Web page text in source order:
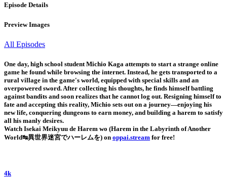
Episode Details
Preview Images
All Episodes
One day, high school student Michio Kaga attempts to start a strange online
game he found while browsing the internet. Instead, he gets transported to a
rural village in the game's world, equipped with special skills and an
overpowered sword. After collecting his thoughts, he finds himself battling
against bandits and soon realizes that he cannot log out. Resigning himself to
fate and accepting this reality, Michio sets out on a journey—enjoying his
new life, conquering dungeons to earn money, and building a harem to satisfy
all his manly desires.
Watch Isekai Meikyuu de Harem wo (Harem in the Labyrinth of Another
World↹異世界迷宮でハーレムを) on oppai.stream for free!
4k